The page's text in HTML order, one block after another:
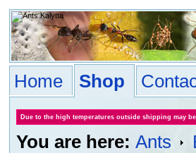
Home Shop
Due to the high temperatures outside shipping may
You are here: Ants